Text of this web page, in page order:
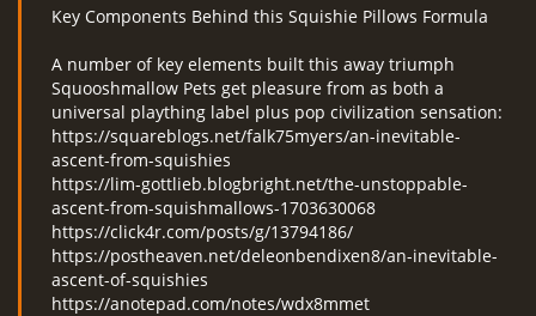
Key Components Behind this Squishie Pillows Formula
A number of key elements built this away triumph
Squooshmallow Pets get pleasure from as both a
universal plaything label plus pop civilization sensation:
https://squareblogs.net/falk75myers/an-inevitable-
ascent-from-squishies
https://lim-gottlieb.blogbright.net/the-unstoppable-
ascent-from-squishmallows-1703630068
https://click4r.com/posts/g/13794186/
https://postheaven.net/deleonbendixen8/an-inevitable-
ascent-of-squishies
https://anotepad.com/notes/wdx8mmet